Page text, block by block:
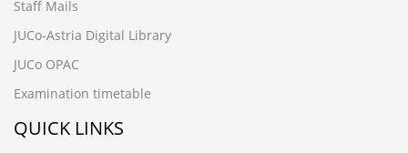
Staff Mails
JUCo-Astria Digital Library
JUCo OPAC
Examination timetable
QUICK LINKS